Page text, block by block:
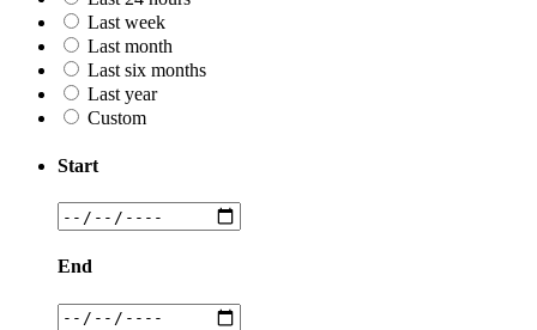
Last week
Last month
Last six months
Last year
Custom
Start
End